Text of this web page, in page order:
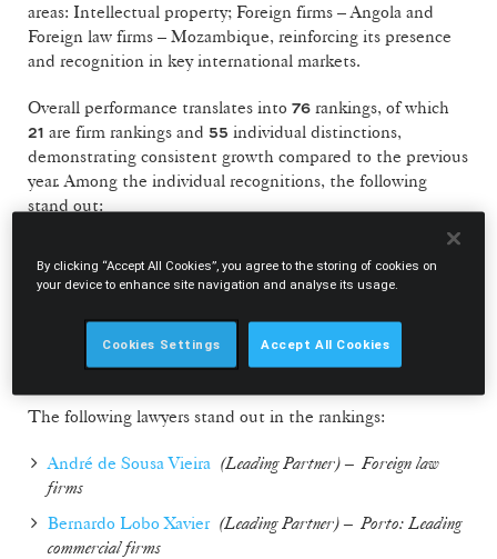
areas: Intellectual property; Foreign firms – Angola and
Foreign law firms – Mozambique, reinforcing its presence
and recognition in key international markets.
Overall performance translates into 76 rankings, of which
21 are firm rankings and 55 individual distinctions,
demonstrating consistent growth compared to the previous
year. Among the individual recognitions, the following
stand out:
23Leading Partners
Next Generation Partners
The following lawyers stand out in the rankings:
André de Sousa Vieira (Leading Partner) – Foreign law
firms
Bernardo Lobo Xavier (Leading Partner) – Porto: Leading
commercial firms
By clicking “Accept All Cookies”, you agree to the storing of cookies on
your device to enhance site navigation and analyse its usage.
Cookies Settings Accept All Cookies